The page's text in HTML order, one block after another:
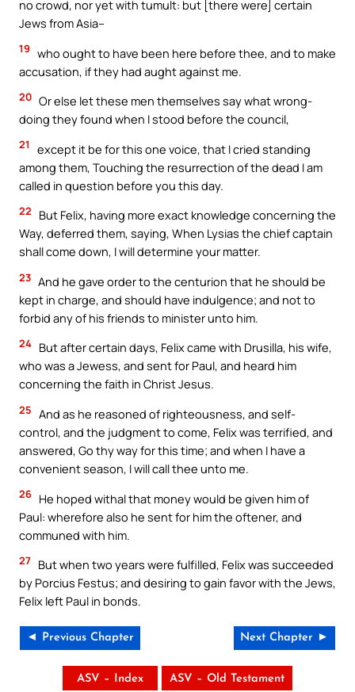
no crowd, nor yet with tumult: but [there were] certain
Jews from Asia–
19 who ought to have been here before thee, and to make
accusation, if they had aught against me.
20 Or else let these men themselves say what wrong-
doing they found when I stood before the council,
21
except it be for this one voice, that I cried standing
among them, Touching the resurrection of the dead I am
called in question before you this day.
22
But Felix, having more exact knowledge concerning the
Way, deferred them, saying, When Lysias the chief captain
shall come down, I will determine your matter.
23 And he gave order to the centurion that he should be
kept in charge, and should have indulgence; and not to
forbid any of his friends to minister unto him.
24 But after certain days, Felix came with Drusilla, his wife,
who was a Jewess, and sent for Paul, and heard him
concerning the faith in Christ Jesus.
25 And as he reasoned of righteousness, and self-
control, and the judgment to come, Felix was terrified, and
answered, Go thy way for this time; and when I have a
convenient season, I will call thee unto me.
26 He hoped withal that money would be given him of
Paul: wherefore also he sent for him the oftener, and
communed with him.
27 But when two years were fulfilled, Felix was succeeded
by Porcius Festus; and desiring to gain favor with the Jews,
Felix left Paul in bonds.
◄ Previous Chapter Next Chapter ►
ASV – Index ASV – Old Testament